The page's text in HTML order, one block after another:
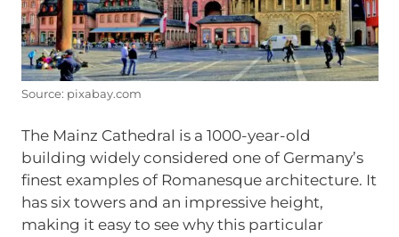
Source: pixabay.com
The Mainz Cathedral is a 1000-year-old
building widely considered one of Germany’s
finest examples of Romanesque architecture. It
has six towers and an impressive height,
making it easy to see why this particular